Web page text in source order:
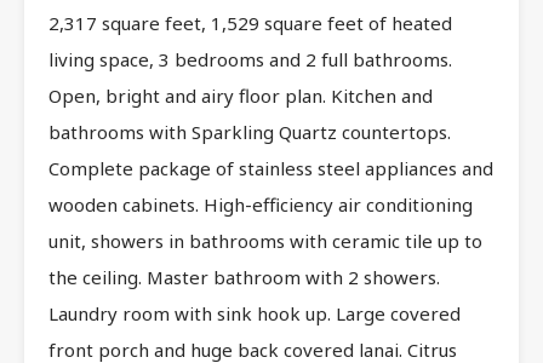
2,317 square feet, 1,529 square feet of heated
living space, 3 bedrooms and 2 full bathrooms.
Open, bright and airy floor plan. Kitchen and
bathrooms with Sparkling Quartz countertops.
Complete package of stainless steel appliances and
wooden cabinets. High-efficiency air conditioning
unit, showers in bathrooms with ceramic tile up to
the ceiling. Master bathroom with 2 showers.
Laundry room with sink hook up. Large covered
front porch and huge back covered lanai. Citrus